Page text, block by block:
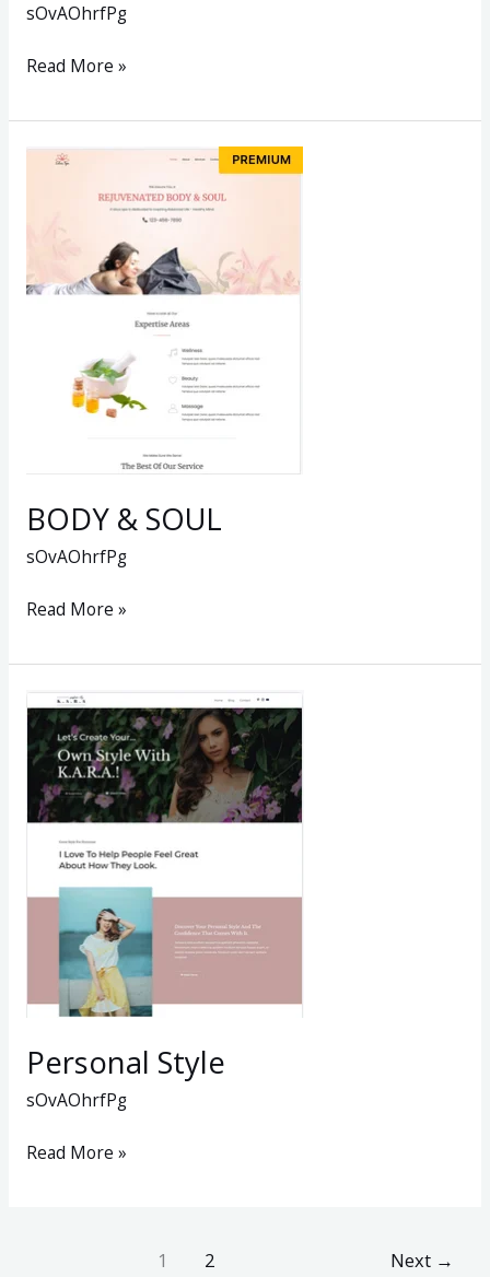
sOvAOhrfPg
Read More »
BODY & SOUL
sOvAOhrfPg
BODY
Read More »
Personal Style
sOvAOhrfPg
Personal
Style
Read More »
1 2 Next →